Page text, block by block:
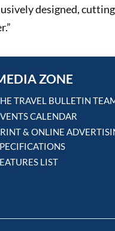
designed,
ZONE
TRAVEL BULLETIN
CALENDAR
& ONLINE
LIST